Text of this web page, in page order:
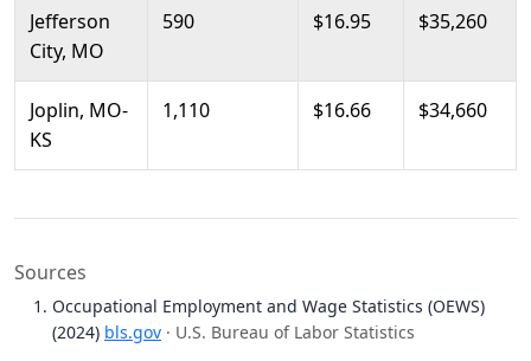
Jefferson
City, MO
590 $16.95 $35,260
Joplin, MO-
KS
1,110 $16.66 $34,660
Sources
Occupational Employment and Wage Statistics (OEWS)
(2024) bls.gov · U.S. Bureau of Labor Statistics